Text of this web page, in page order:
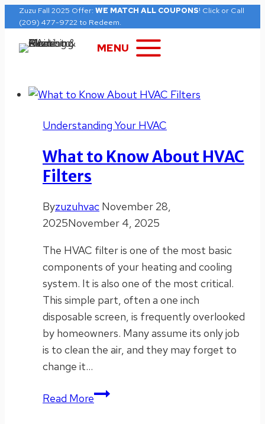
Skip
to
content
Zuzu Fall 2025 Offer: WE MATCH ALL COUPONS! Click or Call
(209) 477-9722 to Redeem.
MENU
Understanding Your HVAC
What to Know About HVAC
Filters
Byzuzuhvac November 28,
2025November 4, 2025
The HVAC filter is one of the most basic
components of your heating and cooling
system. It is also one of the most critical.
This simple part, often a one inch
disposable screen, is frequently overlooked
by homeowners. Many assume its only job
is to clean the air, and they may forget to
change it…
Read MoreWhat